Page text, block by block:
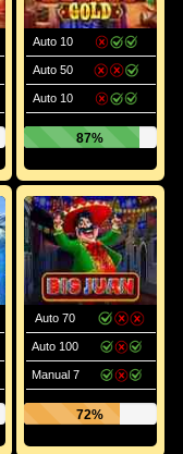
Auto 10
Auto 50
Auto 10
87%
Auto 70
Auto 100
Manual 7
72%